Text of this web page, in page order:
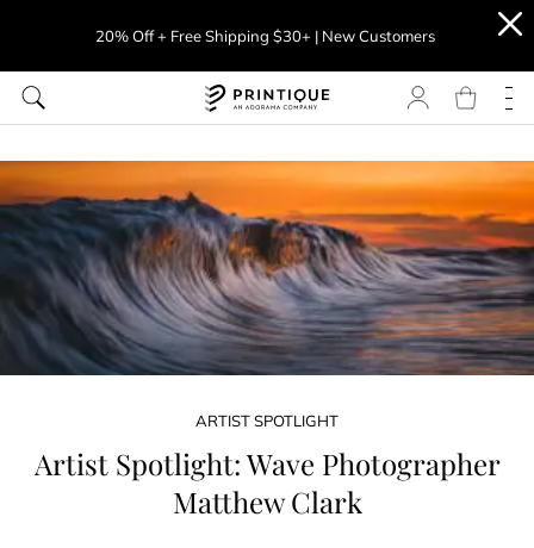
20% Off + Free Shipping $30+ | New Customers
ARTIST SPOTLIGHT
Artist Spotlight: Wave Photographer
Matthew Clark